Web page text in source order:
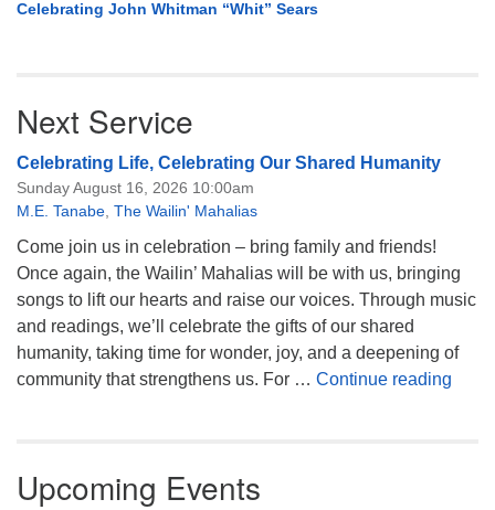
Celebrating John Whitman “Whit” Sears
Next Service
Celebrating Life, Celebrating Our Shared Humanity
Sunday August 16, 2026 10:00am
M.E. Tanabe The Wailin' Mahalias
Come join us in celebration – bring family and friends!
Once again, the Wailin’ Mahalias will be with us, bringing
songs to lift our hearts and raise our voices. Through music
and readings, we’ll celebrate the gifts of our shared
humanity, taking time for wonder, joy, and a deepening of
community that strengthens us. For … Continue reading
Upcoming Events